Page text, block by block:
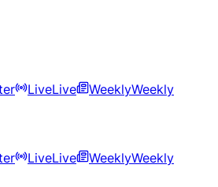
LiveLive WeeklyWeekly
LiveLive WeeklyWeekly